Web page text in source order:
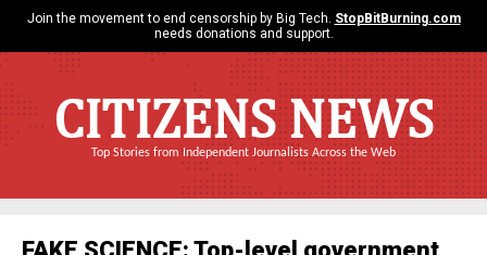
Join the movement to end censorship by Big Tech. StopBitBurning.com
needs donations and support.
CITIZENS NEWS
Top Stories from Independent Journalists Across the Web